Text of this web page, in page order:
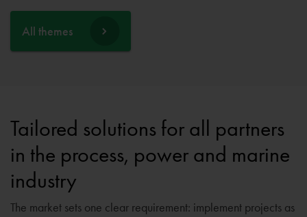
All themes
Tailored solutions for all partners
in the process, power and marine
industry
The market sets one clear requirement: implement projects as